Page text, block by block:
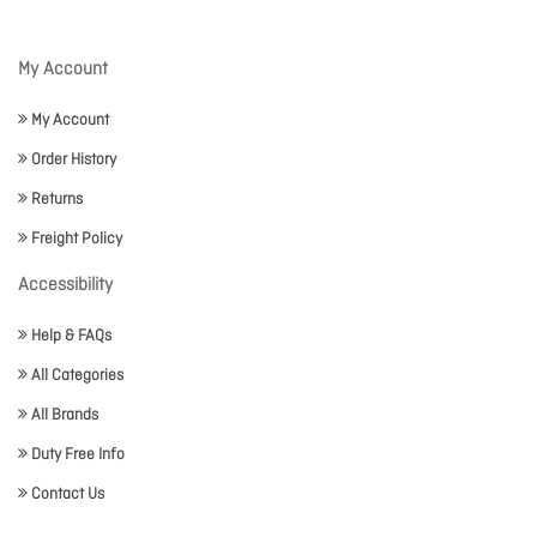
My Account
My Account
Order History
Returns
Freight Policy
Accessibility
Help & FAQs
All Categories
All Brands
Duty Free Info
Contact Us